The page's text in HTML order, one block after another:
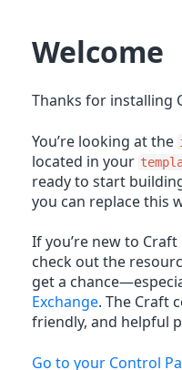
Welcome
Thanks for installing
You’re looking at the
located in your
ready to start
you can replace this
If you’re new to
check out the
get a
Exchange. The Craft
friendly, and helpful
Go to your Control